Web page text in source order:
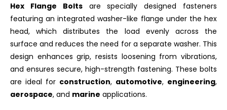
Hex Flange Boltsare specially designed fasteners
featuring an integrated washer-like flange under the hex
head, which distributes the load evenly across the
surface and reduces the need for a separate washer. This
design enhances grip, resists loosening from vibrations,
and ensures secure, high-strength fastening. These bolts
are ideal for construction, automotive, engineering,
aerospace, and marine applications.